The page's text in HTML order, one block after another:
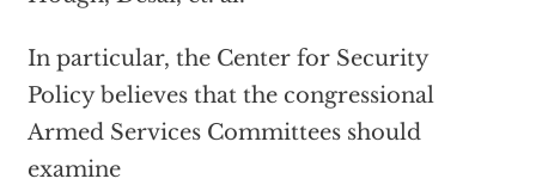
In particular, the Center for Security
Policy believes that the congressional
Armed Services Committees should
examine